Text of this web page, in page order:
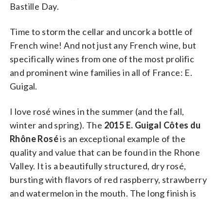
Bastille Day.
Time to storm the cellar and uncork a bottle of
French wine! And not just any French wine, but
specifically wines from one of the most prolific
and prominent wine families in all of France: E.
Guigal.
I love rosé wines in the summer (and the fall,
winter and spring). The 2015 E. Guigal Côtes du
Rhône Roséis an exceptional example of the
quality and value that can be found in the Rhone
Valley. It is a beautifully structured, dry rosé,
bursting with flavors of red raspberry, strawberry
and watermelon in the mouth. The long finish is